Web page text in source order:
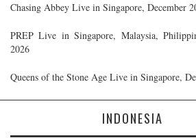
Chasing Abbey Live in Singapore, December
PREP Live in Singapore, Malaysia,
2026
Queens of the Stone Age Live in Singapore,
INDONESIA